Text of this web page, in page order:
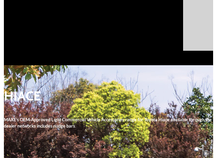
HIACE
MAXE’s OEM-Approved Light Commercial Vehicle Accessories range for Toyota Hiace available through the
dealer networks includes nudge bars.